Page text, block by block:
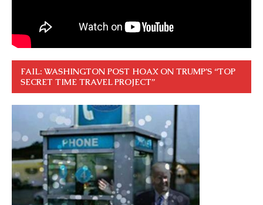
FAIL: WASHINGTON POST HOAX ON TRUMP’S “TOP
SECRET TIME TRAVEL PROJECT”